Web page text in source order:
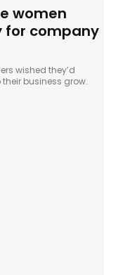
women
for company
wished they’d
business grow.